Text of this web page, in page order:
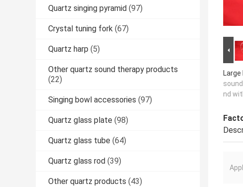
Quartz singing pyramid (97)
Crystal tuning fork (67)
Quartz harp (5)
Other quartz sound therapy products
(22)
Singing bowl accessories (97)
Quartz glass plate (98)
Quartz glass tube (64)
Quartz glass rod (39)
Other quartz products (43)
Large
nd